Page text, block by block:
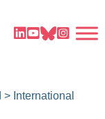
> International